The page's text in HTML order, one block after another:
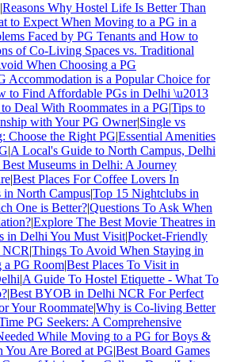
|Reasons Why Hostel Life Is Better Than
to Expect When Moving to a PG in a
Faced by PG Tenants and How to
of Co-Living Spaces vs. Traditional
When Choosing a PG
Accommodation is a Popular Choice for
to Find Affordable PGs in Delhi \u2013
Deal With Roommates in a PG|Tips to
with Your PG Owner|Single vs
Choose the Right PG|Essential Amenities
|A Local's Guide to North Campus, Delhi
Museums in Delhi: A Journey
|Best Places For Coffee Lovers In
in North Campus|Top 15 Nightclubs in
One is Better?|Questions To Ask When
|Explore The Best Movie Theatres in
in Delhi You Must Visit|Pocket-Friendly
NCR|Things To Avoid When Staying in
a PG Room|Best Places To Visit in
|A Guide To Hostel Etiquette - What To
|Best BYOB in Delhi NCR For Perfect
Your Roommate|Why is Co-living Better
PG Seekers: A Comprehensive
While Moving to a PG for Boys &
You Are Bored at PG|Best Board Games